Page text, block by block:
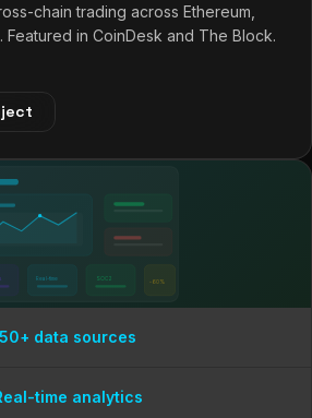
chain trading across Ethereum,
Featured in CoinDesk and The Block.
Real-time SOC 2
-60%
50+ data sources
time analytics